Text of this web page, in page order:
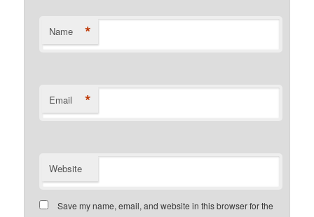
Name *
Email *
Website
Save my name, email, and website in this browser for the